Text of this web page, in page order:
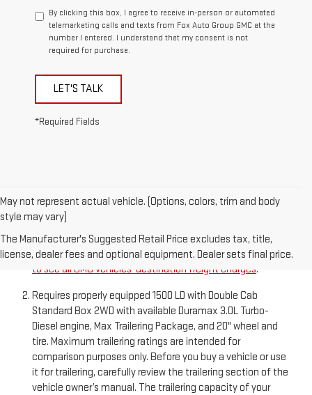
By clicking this box, I agree to receive in-person or automated
telemarketing calls and texts from Fox Auto Group GMC at the
number I entered. I understand that my consent is not
required for purchase.
LET'S TALK
*Required Fields
May not represent actual vehicle. (Options, colors, trim and body
style may vary)
The Manufacturer's Suggested Retail Price excludes tax, title,
license, dealer fees and optional equipment. Dealer sets final price.
The Manufacturer’s Suggested Retail Price excludes
destination freight charge, tax, title, license, dealer fees,
and optional equipment. Dealer sets final price.Click here
to see all GMC vehicles’ destination freight charges.
Requires properly equipped 1500 LD with Double Cab
Standard Box 2WD with available Duramax 3.0L Turbo-
Diesel engine, Max Trailering Package, and 20" wheel and
tire. Maximum trailering ratings are intended for
comparison purposes only. Before you buy a vehicle or use
it for trailering, carefully review the trailering section of the
vehicle owner’s manual. The trailering capacity of your